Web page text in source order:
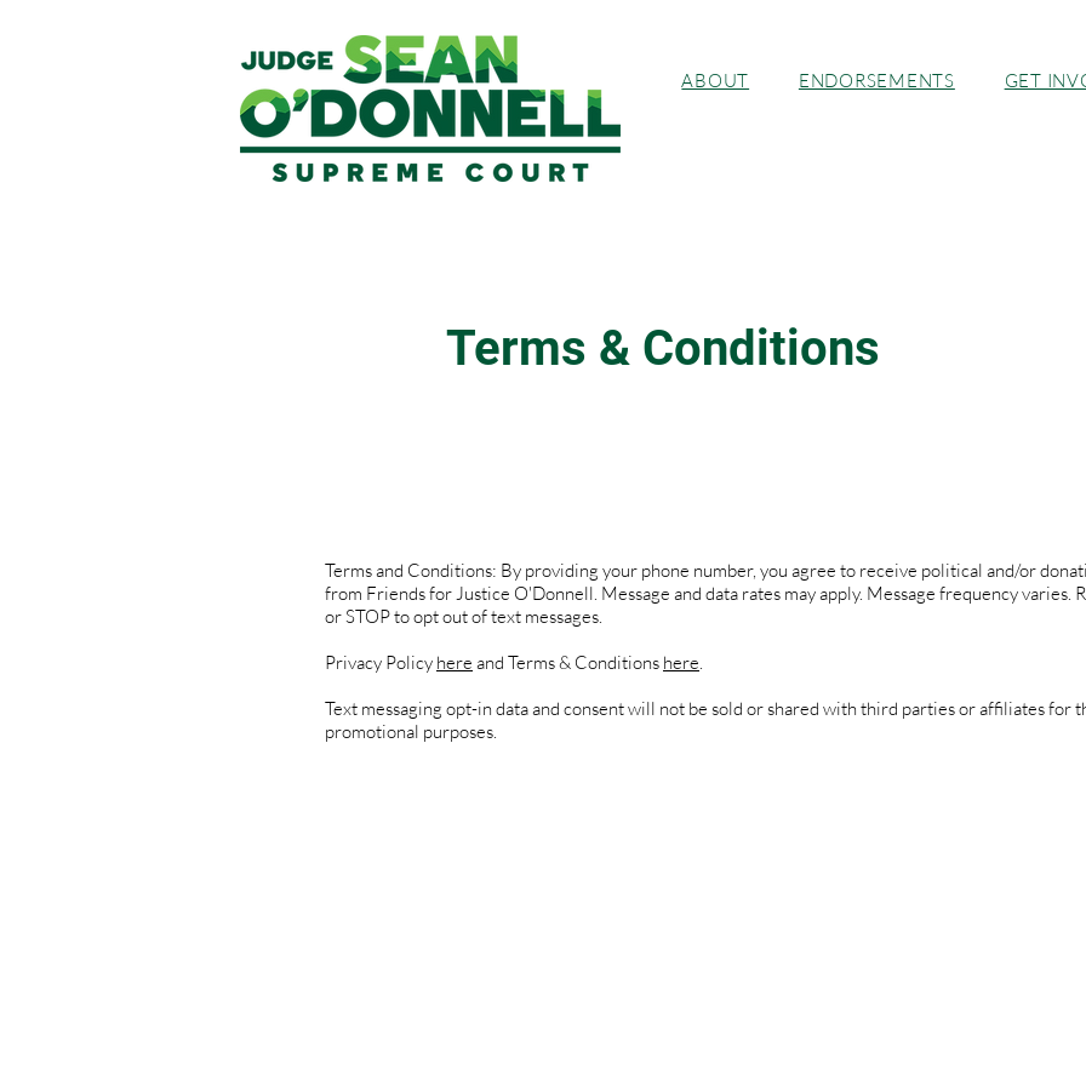
ABOUT ENDORSEMENTS GET
Terms & Conditions
Terms and Conditions: By providing your phone number, you agree to receive political and/or
from Friends for Justice O'Donnell. Message and data rates may apply. Message frequency varies.
or STOP to opt out of text messages.
Privacy Policy here and Terms & Conditions here.
Text messaging opt-in data and consent will not be sold or shared with third parties or affiliates for
promotional purposes.